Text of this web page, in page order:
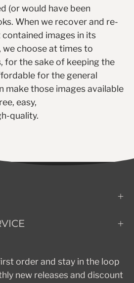
(or would have been
When we recover and re-
images in its
choose at times to
for the sake of keeping the
for the general
make those images available
easy,
quality.
order and stay in the loop
new releases and discount